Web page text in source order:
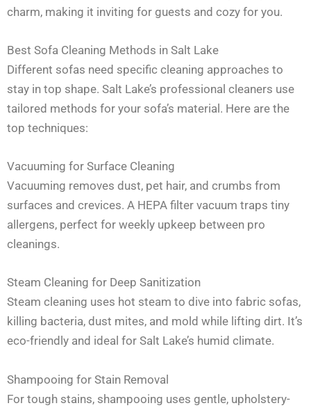
charm, making it inviting for guests and cozy for you.
Best Sofa Cleaning Methods in Salt Lake
Different sofas need specific cleaning approaches to
stay in top shape. Salt Lake’s professional cleaners use
tailored methods for your sofa’s material. Here are the
top techniques:
Vacuuming for Surface Cleaning
Vacuuming removes dust, pet hair, and crumbs from
surfaces and crevices. A HEPA filter vacuum traps tiny
allergens, perfect for weekly upkeep between pro
cleanings.
Steam Cleaning for Deep Sanitization
Steam cleaning uses hot steam to dive into fabric sofas,
killing bacteria, dust mites, and mold while lifting dirt. It’s
eco-friendly and ideal for Salt Lake’s humid climate.
Shampooing for Stain Removal
For tough stains, shampooing uses gentle, upholstery-